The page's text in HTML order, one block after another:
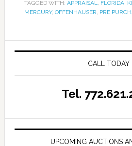
TAGGED WITH: APPRAISAL, FLORIDA,
MERCURY, OFFENHAUSER, PRE
CALL TODAY
Tel.
UPCOMING AUCTIONS